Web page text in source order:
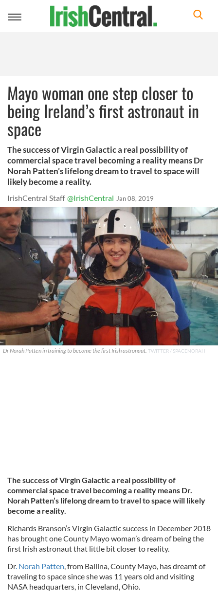
Toggle
Mayo woman one step closer to
being Ireland’s first astronaut in
space
The success of Virgin Galactic a real possibility of
commercial space travel becoming a reality means Dr
Norah Patten’s lifelong dream to travel to space will
likely become a reality.
IrishCentral Staff @IrishCentral Jan 08, 2019
Dr Norah Patten in training to become the first Irish astronaut. TWITTER / SPACENORAH
The success of Virgin Galactic a real possibility of
commercial space travel becoming a reality means Dr.
Norah Patten’s lifelong dream to travel to space will likely
become a reality.
Richards Branson’s Virgin Galactic success in December 2018
has brought one County Mayo woman’s dream of being the
first Irish astronaut that little bit closer to reality.
Dr. Norah Patten , from Ballina, County Mayo, has dreamt of
traveling to space since she was 11 years old and visiting
NASA headquarters, in Cleveland, Ohio.